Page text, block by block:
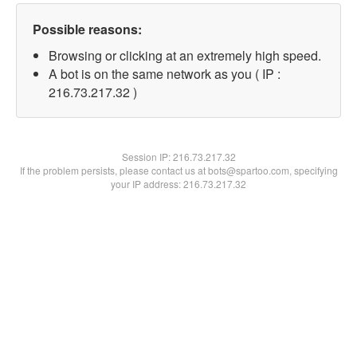
Possible reasons:
Browsing or clicking at an extremely high speed.
A bot is on the same network as you ( IP :
216.73.217.32 )
Session IP:216.73.217.32
If the problem persists, please contact us at bots@spartoo.com, specifying
your IP address: 216.73.217.32